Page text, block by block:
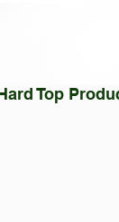
Top